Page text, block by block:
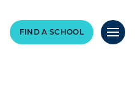
FIND A SCHOOL